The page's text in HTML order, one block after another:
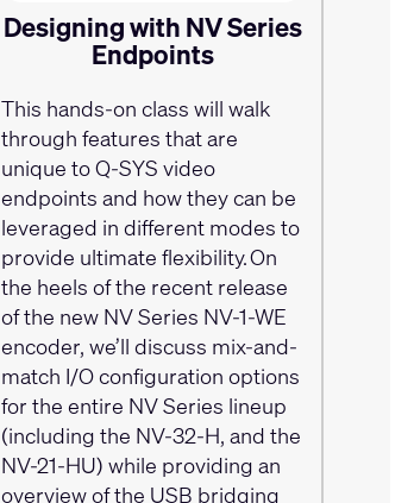
Designing with NV Series
Endpoints
This hands-on class will walk
through features that are
unique to Q-SYS video
endpoints and how they can be
leveraged in different modes to
provide ultimate flexibility. On
the heels of the recent release
of the new NV Series NV-1-WE
encoder, we’ll discuss mix-and-
match I/O configuration options
for the entire NV Series lineup
(including the NV-32-H, and the
NV-21-HU) while providing an
overview of the USB bridging